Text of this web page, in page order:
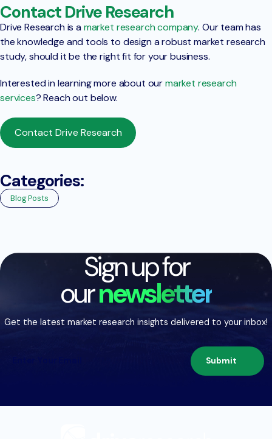
Contact Drive Research
Drive Research is amarket research company. Our team has
the knowledge and tools to design a robust market research
study, should it be the right fit for your business.
Interested in learning more about ourmarket research
services? Reach out below.
Contact Drive Research
Categories:
Blog Posts
Sign up for
ournewsletter
Get the latest market research insights delivered to your inbox!
Submit